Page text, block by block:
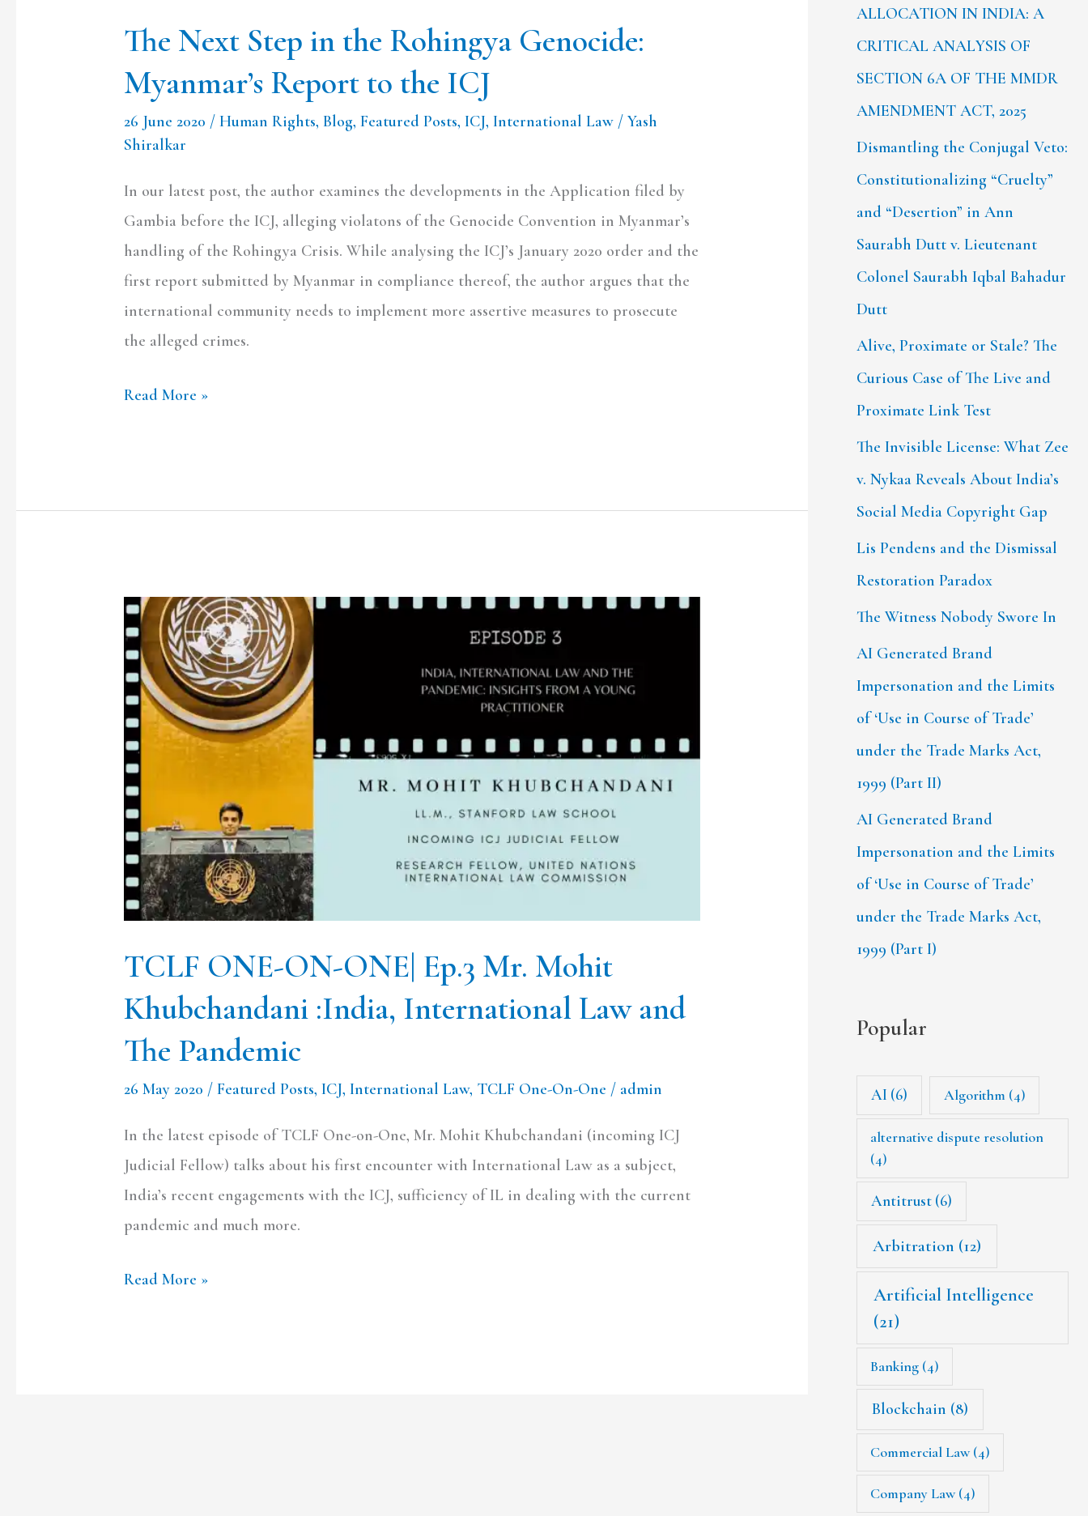
The Next Step in the Rohingya Genocide:
Myanmar’s Report to the ICJ
26 June 2020 /Human Rights,Blog,Featured Posts,ICJ,International Law /Yash
Shiralkar
In our latest post, the author examines the developments in the Application filed by
Gambia before the ICJ, alleging violatons of the Genocide Convention in Myanmar’s
handling of the Rohingya Crisis. While analysing the ICJ’s January 2020 order and the
first report submitted by Myanmar in compliance thereof, the author argues that the
international community needs to implement more assertive measures to prosecute
the alleged crimes.
Read More »
TCLF ONE-ON-ONE| Ep.3 Mr. Mohit
Khubchandani :India, International Law and
The Pandemic
26 May 2020 /Featured Posts,ICJ,International Law, TCLF One-On-One / admin
In the latest episode of TCLF One-on-One, Mr. Mohit Khubchandani (incoming ICJ
Judicial Fellow) talks about his first encounter with International Law as a subject,
India’s recent engagements with the ICJ, sufficiency of IL in dealing with the current
pandemic and much more.
TCLF
ONE-
ON-
ONE|
Ep.3
Mr.
Mohit
Khubchandani
:India,
International
Law
The
Pandemic
Read More »
ALLOCATION IN INDIA: A
CRITICAL ANALYSIS OF
SECTION 6A OF THE MMDR
AMENDMENT ACT, 2025
Dismantling the Conjugal Veto:
Constitutionalizing “Cruelty”
and “Desertion” in Ann
Saurabh Dutt v. Lieutenant
Colonel Saurabh Iqbal Bahadur
Dutt
Alive, Proximate or Stale? The
Curious Case of The Live and
Proximate Link Test
The Invisible License: What Zee
v. Nykaa Reveals About India’s
Social Media Copyright Gap
Lis Pendens and the Dismissal
Restoration Paradox
The Witness Nobody Swore In
AI Generated Brand
Impersonation and the Limits
of ‘Use in Course of Trade’
under the Trade Marks Act,
1999 (Part II)
AI Generated Brand
Impersonation and the Limits
of ‘Use in Course of Trade’
under the Trade Marks Act,
1999 (Part I)
Popular
AI (6) Algorithm (4)
alternative dispute resolution
(4)
Antitrust (6)
Arbitration (12)
Artificial Intelligence
(21)
Banking (4)
Blockchain (8)
Commercial Law(4)
Company Law(4)